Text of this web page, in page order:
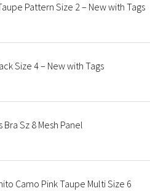
Pattern Size 2 – New with Tags
Size 4 – New with Tags
Sz 8 Mesh Panel
Camo Pink Taupe Multi Size 6